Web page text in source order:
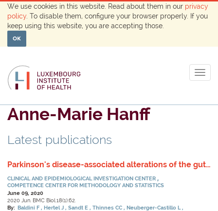
We use cookies in this website. Read about them in our privacy
policy . To disable them, configure your browser properly. If you
keep using this website, you are accepting those.
OK
Anne-Marie Hanff
Latest publications
Parkinson's disease-associated alterations of the gut
metabolic functions.
CLINICAL AND EPIDEMIOLOGICAL INVESTIGATION CENTER
COMPETENCE CENTER FOR METHODOLOGY AND STATISTICS
June 09, 2020
2020 Jun. BMC Biol.18(1):62.
By: Baldini F Hertel J Sandt E Thinnes CC Neuberger-Castillo L